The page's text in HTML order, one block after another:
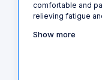
comfortable and
relieving fatigue
Show more